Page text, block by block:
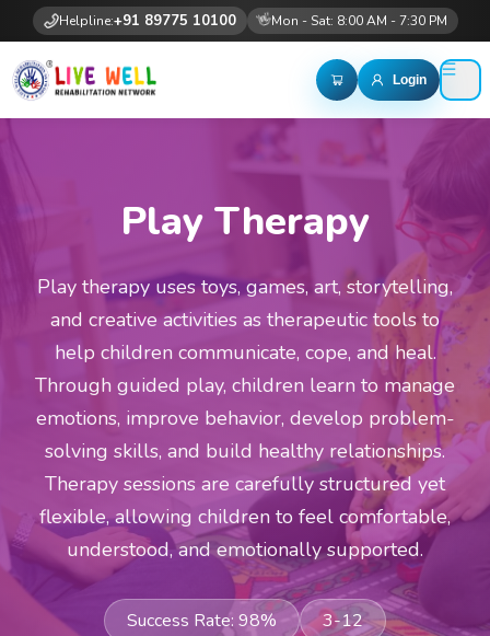
Helpline:+91 89775 10100 👋Mon - Sat: 8:00 AM - 7:30 PM
Login
Play Therapy
Play therapy uses toys, games, art, storytelling,
and creative activities as therapeutic tools to
help children communicate, cope, and heal.
Through guided play, children learn to manage
emotions, improve behavior, develop problem-
solving skills, and build healthy relationships.
Therapy sessions are carefully structured yet
flexible, allowing children to feel comfortable,
understood, and emotionally supported.
Success Rate: 98% 3-12